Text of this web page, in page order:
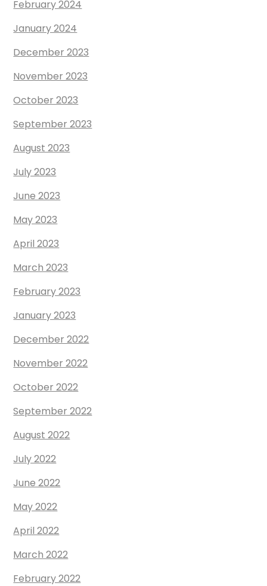
February 2024
January 2024
December 2023
November 2023
October 2023
September 2023
August 2023
July 2023
June 2023
May 2023
April 2023
March 2023
February 2023
January 2023
December 2022
November 2022
October 2022
September 2022
August 2022
July 2022
June 2022
May 2022
April 2022
March 2022
February 2022